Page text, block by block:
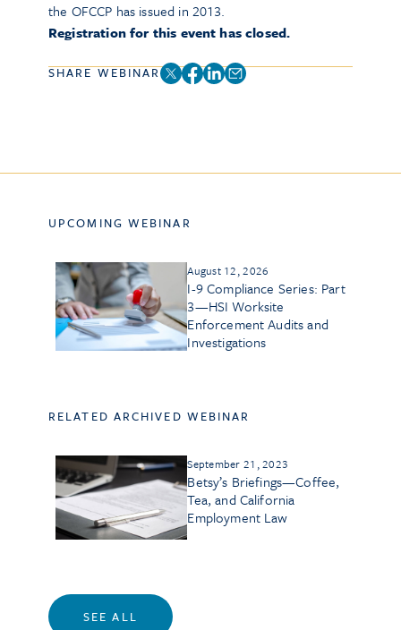
the OFCCP has issued in 2013.
Registration for this event has closed.
SHARE WEBINAR
UPCOMING WEBINAR
August 12, 2026
I-9 Compliance Series: Part
3—HSI Worksite
Enforcement Audits and
Investigations
RELATED ARCHIVED WEBINAR
September 21, 2023
Betsy’s Briefings—Coffee,
Tea, and California
Employment Law
SEE ALL